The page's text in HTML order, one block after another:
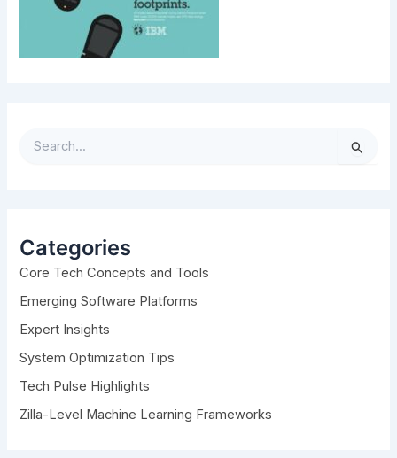
h
f
o
r
Categories
Core Tech Concepts and Tools
Emerging Software Platforms
Expert Insights
System Optimization Tips
Tech Pulse Highlights
Zilla-Level Machine Learning Frameworks